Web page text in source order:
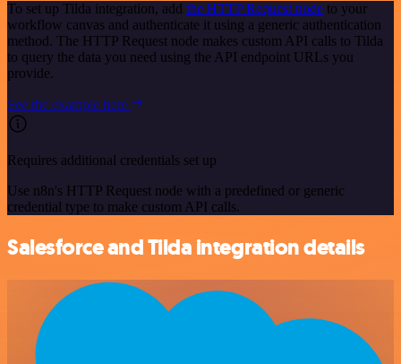
To set up Tilda integration, add the HTTP Request node to your
workflow canvas and authenticate it using a generic authentication
method. The HTTP Request node makes custom API calls to Tilda
to query the data you need using the API endpoint URLs you
provide.
See the example here
Requires additional credentials set up
Use n8n's HTTP Request node with a predefined or generic
credential type to make custom API calls.
Salesforce and Tilda integration details